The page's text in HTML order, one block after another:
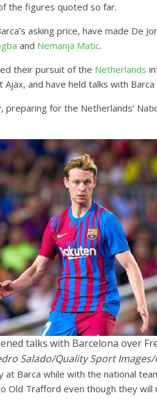
the figures quoted so far.
asking price, have made De
and Nemanja Matic.
their pursuit of the Netherlands
and have held talks with Barca
preparing for the Netherlands’
talks with Barcelona over
Salado/Quality Sport
Barca while with the national
Old Trafford even though they will